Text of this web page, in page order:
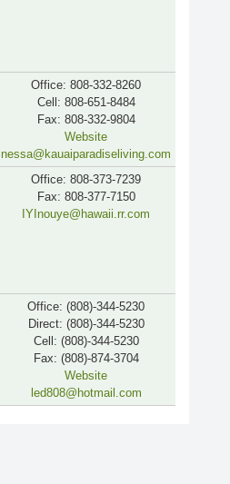
Office: 808-332-8260
Cell: 808-651-8484
Fax: 808-332-9804
Website
nessa@kauaiparadiseliving.com
Office: 808-373-7239
Fax: 808-377-7150
IYInouye@hawaii.rr.com
Office: (808)-344-5230
Direct: (808)-344-5230
Cell: (808)-344-5230
Fax: (808)-874-3704
Website
led808@hotmail.com